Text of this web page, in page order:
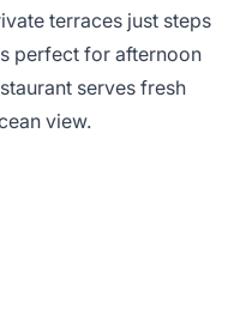
terraces just steps
perfect for afternoon
serves fresh
view.